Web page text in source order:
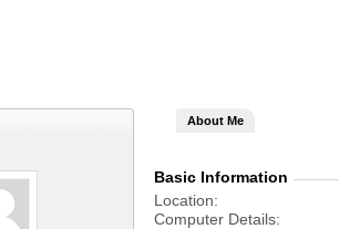
About Me
Basic Information
Location
Computer Details